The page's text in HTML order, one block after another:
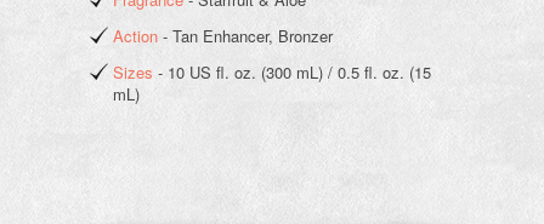
Action - Tan Enhancer, Bronzer
Sizes - 10 US fl. oz. (300 mL) / 0.5 fl. oz. (15
mL)